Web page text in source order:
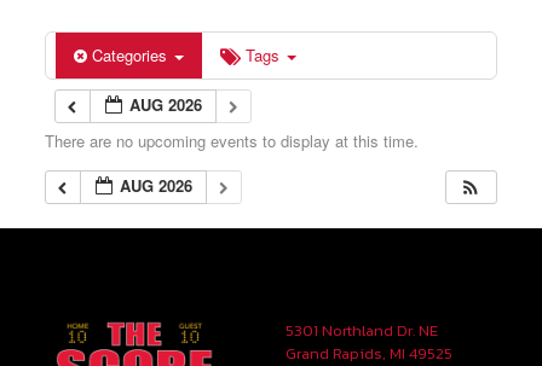
Categories Tags
AUG 2026
There are no upcoming events to display at this time.
AUG 2026
5301 Northland Dr. NE
Grand Rapids, MI 49525